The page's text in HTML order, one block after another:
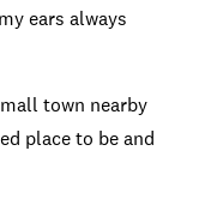
ears always
town nearby
place to be and